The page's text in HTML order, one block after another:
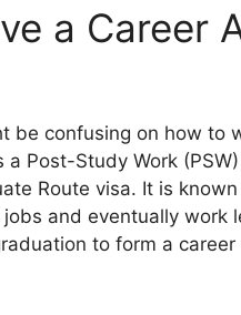
a Career
be confusing on how to
Post-Study Work
Route visa. It is
and eventually work
to form a